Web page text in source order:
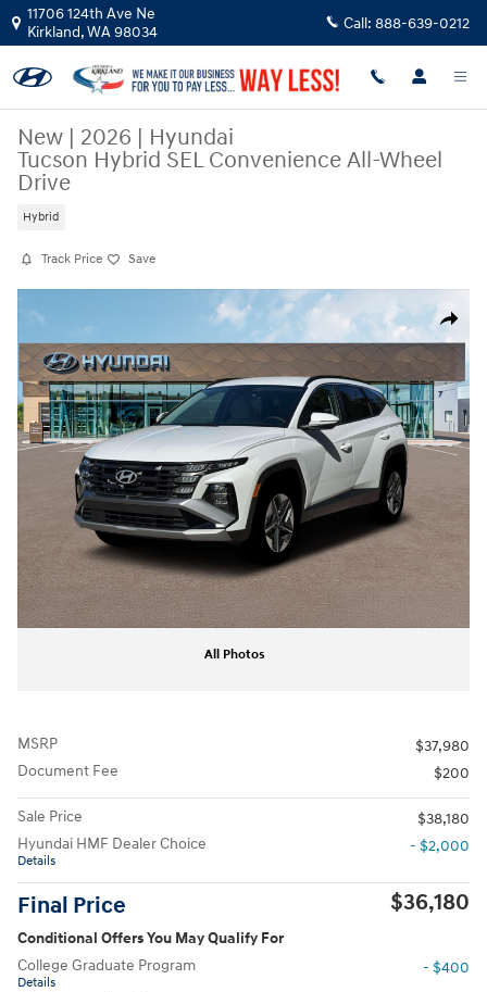
Skip to main content
11706 124th Ave Ne
Kirkland,WA98034 Call: 888-639-0212
New | 2026 | Hyundai
Tucson Hybrid SEL Convenience All-Wheel
Drive
Hybrid
Track Price Save
Share
New 2026 Hyundai Tucson Hybrid SEL Convenience SUV Photo 1 of 19
All Photos
MSRP
$37,980
Document Fee
$200
Sale Price
$38,180
Hyundai HMF Dealer Choice
Details
- $2,000
Final Price $36,180
Conditional Offers You May Qualify For
College Graduate Program
Details
- $400